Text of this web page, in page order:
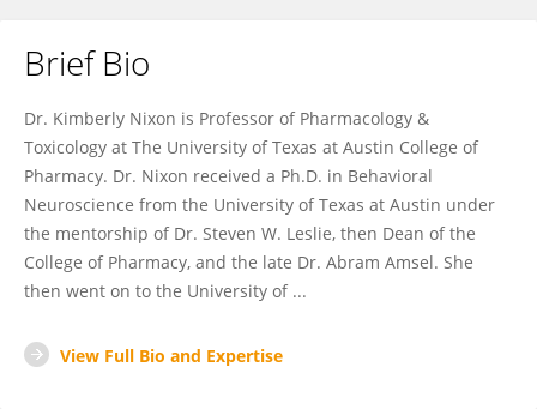
Brief Bio
Dr. Kimberly Nixon is Professor of Pharmacology &
Toxicology at The University of Texas at Austin College of
Pharmacy. Dr. Nixon received a Ph.D. in Behavioral
Neuroscience from the University of Texas at Austin under
the mentorship of Dr. Steven W. Leslie, then Dean of the
College of Pharmacy, and the late Dr. Abram Amsel. She
then went on to the University of ...
View Full Bio and Expertise